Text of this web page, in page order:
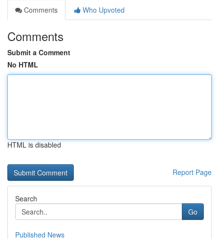
Comments
Who Upvoted
Comments
Submit a Comment
No HTML
HTML is disabled
Report Page
Search
Go
Published News